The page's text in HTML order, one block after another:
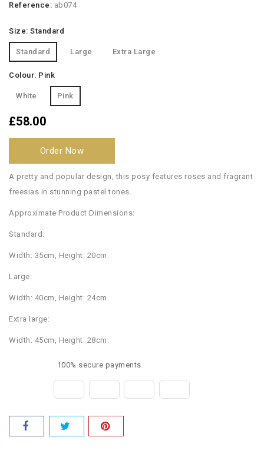
Reference: ab074
Size: Standard
Standard Large Extra Large
Colour: Pink
White Pink
£58.00
Order Now
A pretty and popular design, this posy features roses and fragrant
freesias in stunning pastel tones.
Approximate Product Dimensions:
Standard:
Width: 35cm, Height: 20cm.
Large:
Width: 40cm, Height: 24cm.
Extra large:
Width: 45cm, Height: 28cm.
100% secure payments